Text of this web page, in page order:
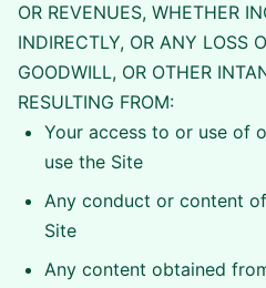
OR REVENUES, WHETHER
INDIRECTLY, OR ANY LOSS
GOODWILL, OR OTHER
RESULTING FROM:
Your access to or use of
use the Site
Any conduct or content
Site
Any content obtained